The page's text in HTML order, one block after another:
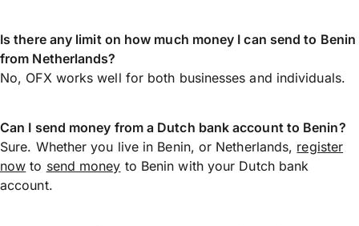
Is there any limit on how much money I can send to Benin
from Netherlands?
No, OFX works well for both businesses and individuals.
Can I send money from a Dutch bank account to Benin?
Sure. Whether you live in Benin, or Netherlands, register
now to send money to Benin with your Dutch bank
account.